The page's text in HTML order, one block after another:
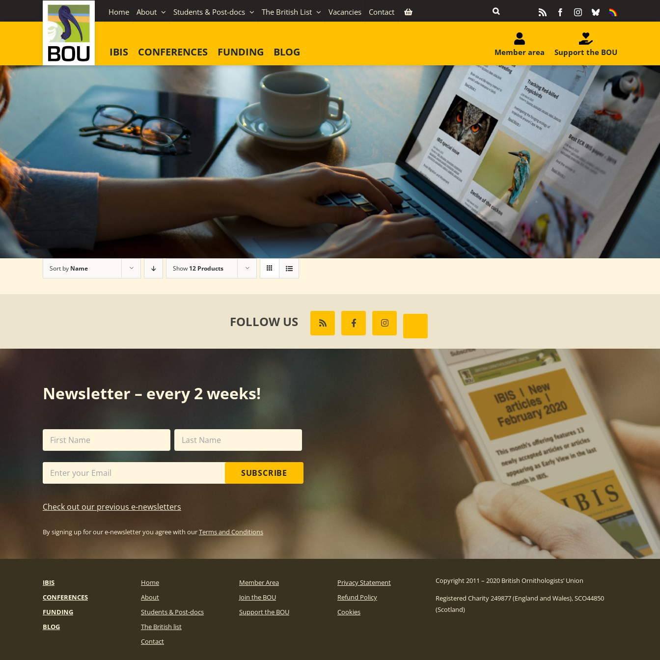
to
Home About Students & Post-docs The British List Vacancies Contact FacebookInstagram
BlueskyEquality
IBIS CONFERENCES FUNDING BLOG Support the BOU
Member area
Sort by Name Show 12 Products
FOLLOW US
Newsletter – every 2 weeks!
SUBSCRIBE
Check out our previous e-newsletters
By signing up for our e-newsletter you agree with ourTerms and Conditions
IBIS
CONFERENCES
FUNDING
BLOG
Home
About
Students & Post-docs
The British list
Contact
Member Area
Join the BOU
Support the BOU
Privacy Statement
Refund Policy
Cookies
Copyright 2011 – 2020 British Ornithologists’ Union
Registered Charity 249877 (England and Wales), SCO44850
(Scotland)